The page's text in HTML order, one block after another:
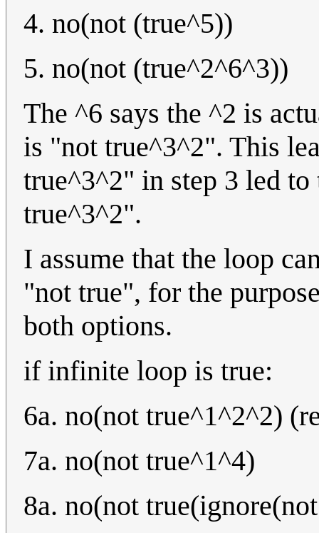
4. no(not (true^5))
5. no(not (true^2^6^3))
The ^6 says the ^2 is
is "not true^3^2". This
true^3^2" in step 3 led
true^3^2".
I assume that the loop
"not true", for the
both options.
if infinite loop is true:
6a. no(not true^1^2^2)
7a. no(not true^1^4)
8a. no(not